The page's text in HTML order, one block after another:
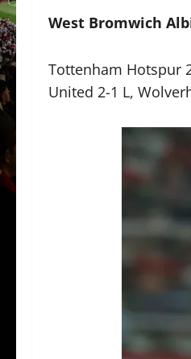
West Bromwich
Tottenham Hotspur
United 2-1 L,